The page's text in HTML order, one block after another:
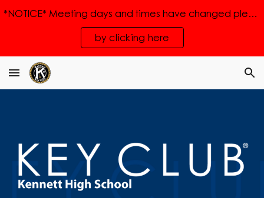
Skip to main content Skip to navigation
*NOTICE* Meeting days and times have changed please see the new times
by clicking here